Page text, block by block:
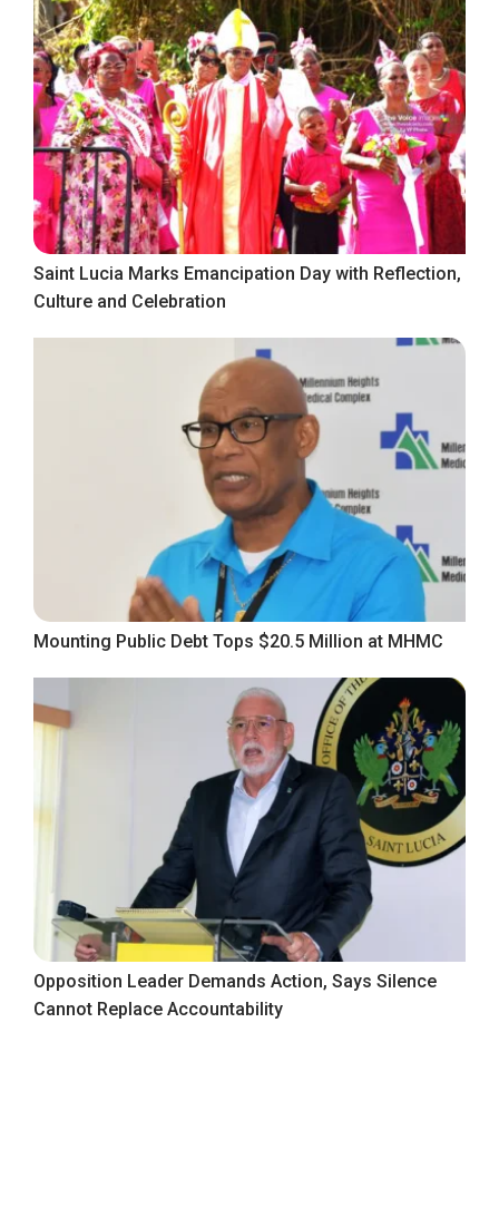
Saint Lucia Marks Emancipation Day with Reflection,
Culture and Celebration
Mounting Public Debt Tops $20.5 Million at MHMC
Opposition Leader Demands Action, Says Silence
Cannot Replace Accountability